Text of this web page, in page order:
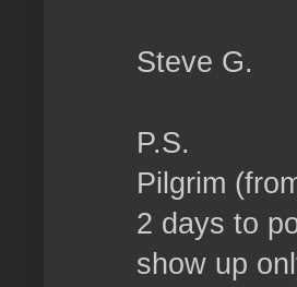
Steve G.
P.S.
Pilgrim
2 days to
show up